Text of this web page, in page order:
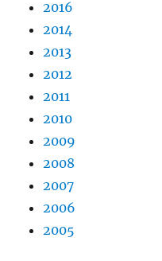
2016
2014
2013
2012
2011
2010
2009
2008
2007
2006
2005